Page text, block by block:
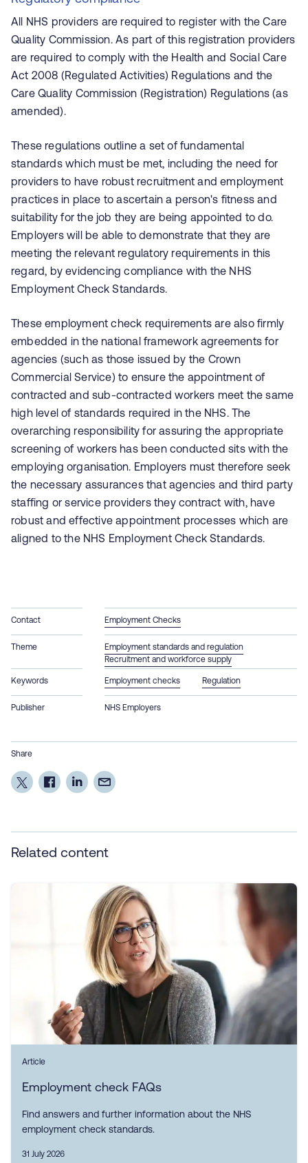
All NHS providers are required to register with the Care
Quality Commission. As part of this registration providers
are required to comply with the Health and Social Care
Act 2008 (Regulated Activities) Regulations and the
Care Quality Commission (Registration) Regulations (as
amended).
These regulations outline a set of fundamental
standards which must be met, including the need for
providers to have robust recruitment and employment
practices in place to ascertain a person's fitness and
suitability for the job they are being appointed to do.
Employers will be able to demonstrate that they are
meeting the relevant regulatory requirements in this
regard, by evidencing compliance with the NHS
Employment Check Standards.
These employment check requirements are also firmly
embedded in the national framework agreements for
agencies (such as those issued by the Crown
Commercial Service) to ensure the appointment of
contracted and sub-contracted workers meet the same
high level of standards required in the NHS. The
overarching responsibility for assuring the appropriate
screening of workers has been conducted sits with the
employing organisation. Employers must therefore seek
the necessary assurances that agencies and third party
staffing or service providers they contract with, have
robust and effective appointment processes which are
aligned to the NHS Employment Check Standards.
Contact Employment Checks
Theme
Employment standards and regulation
Recruitment and workforce supply
Keywords Employment checks Regulation
Publisher NHS Employers
Share
Related content
Article
Employment check FAQs
Find answers and further information about the NHS
employment check standards.
31 July 2026